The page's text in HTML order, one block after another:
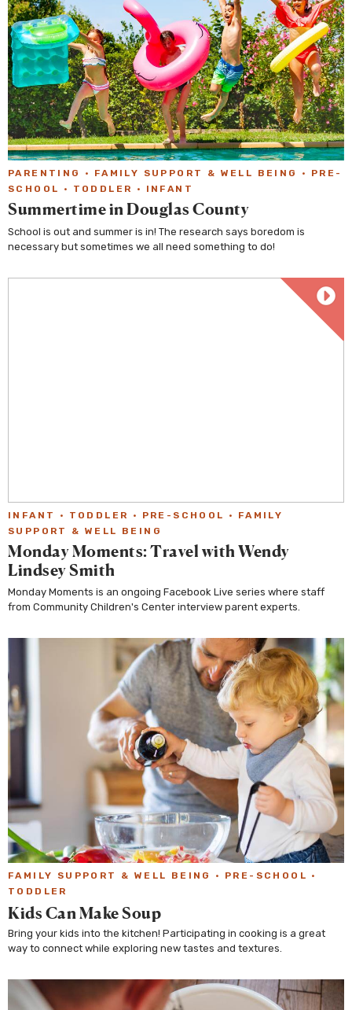
PARENTING · FAMILY SUPPORT & WELL BEING · PRE-
SCHOOL
· TODDLER · INFANT
Summertime in Douglas County
School is out and summer is in! The research says boredom is
necessary but sometimes we all need something to do!
INFANT · TODDLER · PRE-SCHOOL · FAMILY
SUPPORT & WELL BEING
Monday Moments: Travel with Wendy
Lindsey Smith
Monday Moments is an ongoing Facebook Live series where staff
from Community Children's Center interview parent experts.
FAMILY SUPPORT & WELL BEING · PRE-SCHOOL ·
TODDLER
Kids Can Make Soup
Bring your kids into the kitchen! Participating in cooking is a great
way to connect while exploring new tastes and textures.